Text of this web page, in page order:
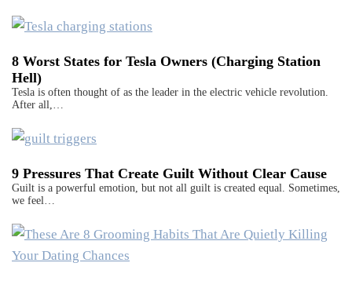
8 Worst States for Tesla Owners (Charging Station
Hell)
Tesla is often thought of as the leader in the electric vehicle revolution.
After all,…
9 Pressures That Create Guilt Without Clear Cause
Guilt is a powerful emotion, but not all guilt is created equal. Sometimes,
we feel…